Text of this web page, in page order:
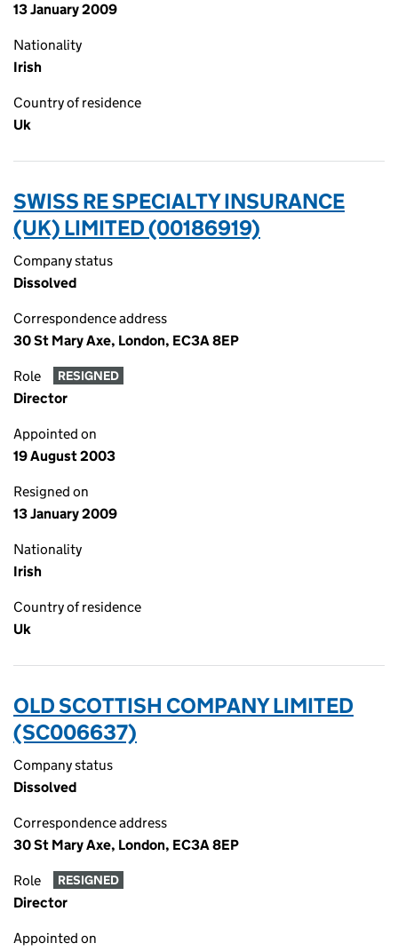
13 January 2009
Nationality
Irish
Country of residence
Uk
SWISS RE SPECIALTY INSURANCE
(UK) LIMITED (00186919)
Company status
Dissolved
Correspondence address
30 St Mary Axe, London, EC3A 8EP
Role RESIGNED
Director
Appointed on
19 August 2003
Resigned on
13 January 2009
Nationality
Irish
Country of residence
Uk
OLD SCOTTISH COMPANY LIMITED
(SC006637)
Company status
Dissolved
Correspondence address
30 St Mary Axe, London, EC3A 8EP
Role RESIGNED
Director
Appointed on